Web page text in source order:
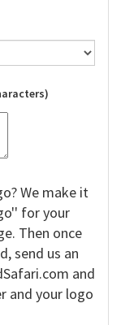
We make it
for your
Then once
send us an
and
and your logo